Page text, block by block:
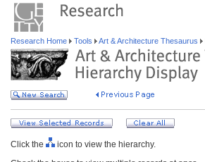
Research Home Tools Art & Architecture Thesaurus
Click the
icon to view the hierarchy.